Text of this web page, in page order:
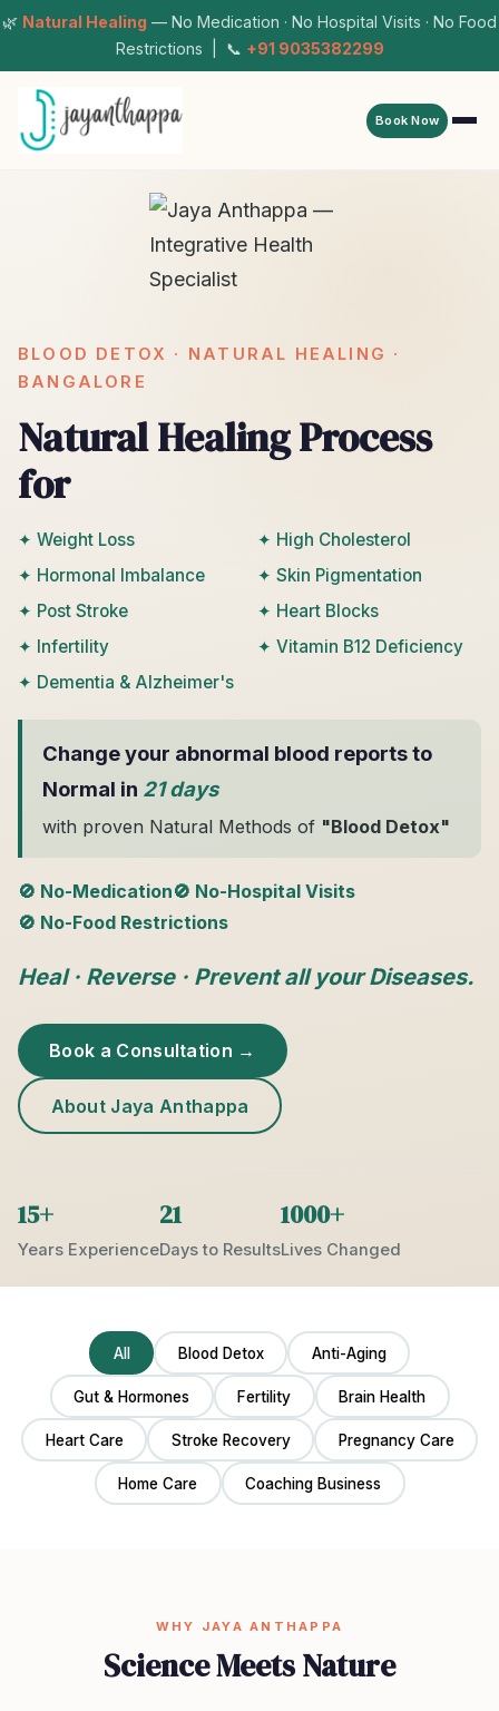
🌿 Natural Healing — No Medication · No Hospital Visits · No Food
Restrictions | 📞 +91 9035382299
Book Now
BLOOD DETOX · NATURAL HEALING ·
BANGALORE
Natural Healing Process
for
✦ Weight Loss
✦ High Cholesterol
✦ Hormonal Imbalance
✦ Skin Pigmentation
✦ Post Stroke
✦ Heart Blocks
✦ Infertility
✦ Vitamin B12 Deficiency
✦ Dementia & Alzheimer's
Change your abnormal blood reports to
Normal in 21 days
with proven Natural Methods of "Blood Detox"
🚫 No-Medication🚫 No-Hospital Visits
🚫 No-Food Restrictions
Heal · Reverse · Prevent all your Diseases.
Book a Consultation →
About Jaya Anthappa
15+
Years Experience
21
Days to Results
1000+
Lives Changed
All Blood Detox Anti-Aging
Gut & Hormones Fertility Brain Health
Heart Care Stroke Recovery Pregnancy Care
Home Care Coaching Business
WHY JAYA ANTHAPPA
Science Meets Nature